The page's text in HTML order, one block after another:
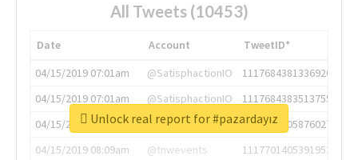
All Tweets (10453)
Date Account
TweetID*
04/15/2019 07:01am
@SatisphactionIO
1117684381336920064
04/15/2019 07:01am
@SatisphactionIO
1117684383513755649
04/15/2019 07:03am
@annaercilla
1117684805876027392
04/15/2019 08:09am
@tnwevents
1117701405391953920
Unlock real report for #pazardayız